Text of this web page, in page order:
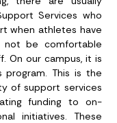
Services who
when athletes have
be comfortable
On our campus, it is
This is the
of support services
funding to on-
initiatives. These